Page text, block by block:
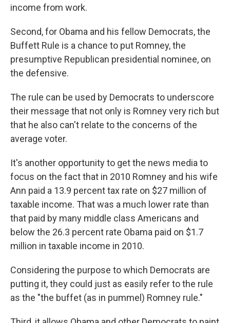
income from work.
Second, for Obama and his fellow Democrats, the
Buffett Rule is a chance to put Romney, the
presumptive Republican presidential nominee, on
the defensive.
The rule can be used by Democrats to underscore
their message that not only is Romney very rich but
that he also can't relate to the concerns of the
average voter.
It's another opportunity to get the news media to
focus on the fact that in 2010 Romney and his wife
Ann paid a 13.9 percent tax rate on $27 million of
taxable income. That was a much lower rate than
that paid by many middle class Americans and
below the 26.3 percent rate Obama paid on $1.7
million in taxable income in 2010.
Considering the purpose to which Democrats are
putting it, they could just as easily refer to the rule
as the "the buffet (as in pummel) Romney rule."